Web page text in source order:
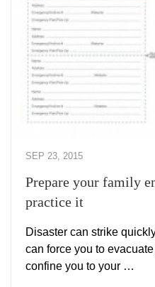
SEP 23, 2015
Prepare your family
practice it
Disaster can strike
can force you to
confine you to your …